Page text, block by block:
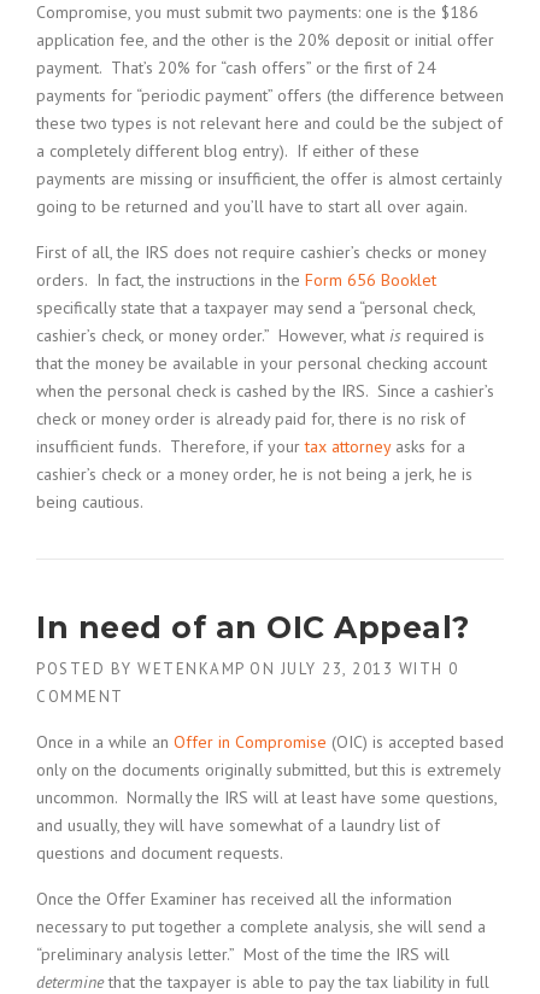
Compromise, you must submit two payments: one is the $186
application fee, and the other is the 20% deposit or initial offer
payment. That’s 20% for “cash offers” or the first of 24
payments for “periodic payment” offers (the difference between
these two types is not relevant here and could be the subject of
a completely different blog entry). If either of these
payments are missing or insufficient, the offer is almost certainly
going to be returned and you’ll have to start all over again.
First of all, the IRS does not require cashier’s checks or money
orders. In fact, the instructions in the Form 656 Booklet
specifically state that a taxpayer may send a “personal check,
cashier’s check, or money order.” However, what is required is
that the money be available in your personal checking account
when the personal check is cashed by the IRS. Since a cashier’s
check or money order is already paid for, there is no risk of
insufficient funds. Therefore, if yourtax attorneyasks for a
cashier’s check or a money order, he is not being a jerk, he is
being cautious.
In need of an OIC Appeal?
POSTED BY WETENKAMP ON JULY 23, 2013 WITH 0
COMMENT
Once in a while an Offer in Compromise (OIC) is accepted based
only on the documents originally submitted, but this is extremely
uncommon. Normally the IRS will at least have some questions,
and usually, they will have somewhat of a laundry list of
questions and document requests.
Once the Offer Examiner has received all the information
necessary to put together a complete analysis, she will send a
“preliminary analysis letter.” Most of the time the IRS will
determinethat the taxpayer is able to pay the tax liability in full